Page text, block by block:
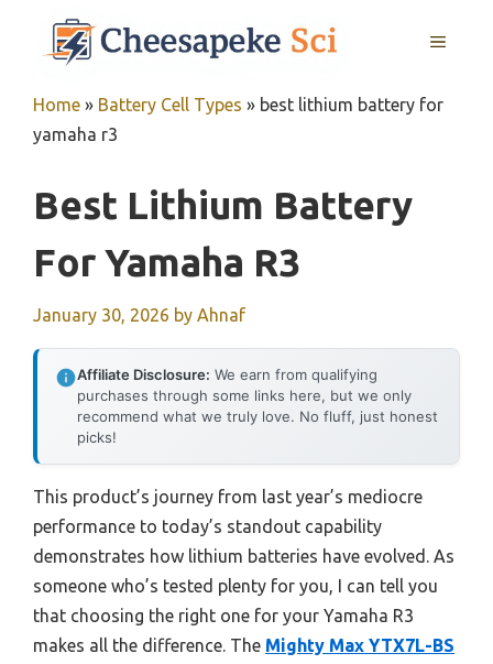
MENU
Home » Battery Cell Types » best lithium battery for
yamaha r3
Best Lithium Battery
For Yamaha R3
January 30, 2026 by Ahnaf
Affiliate Disclosure: We earn from qualifying
purchases through some links here, but we only
recommend what we truly love. No fluff, just honest
picks!
This product’s journey from last year’s mediocre
performance to today’s standout capability
demonstrates how lithium batteries have evolved. As
someone who’s tested plenty for you, I can tell you
that choosing the right one for your Yamaha R3
makes all the difference. The Mighty Max YTX7L-BS